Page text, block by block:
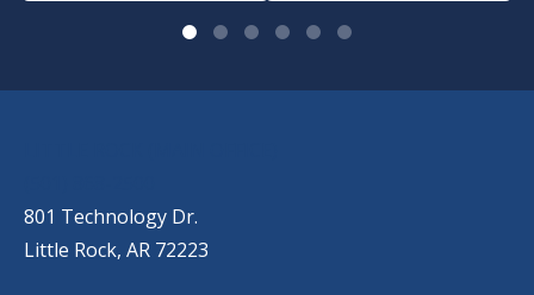
801 Technology Dr.
Little Rock, AR 72223